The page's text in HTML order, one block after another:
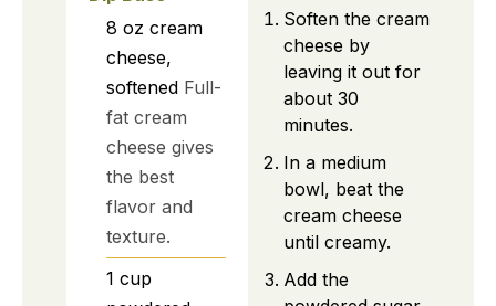
8 oz cream
cheese,
softened Full-
fat cream
cheese gives
the best
flavor and
texture.
1 cup
Soften the cream
cheese by
leaving it out for
about 30
minutes.
In a medium
bowl, beat the
cream cheese
until creamy.
Add the